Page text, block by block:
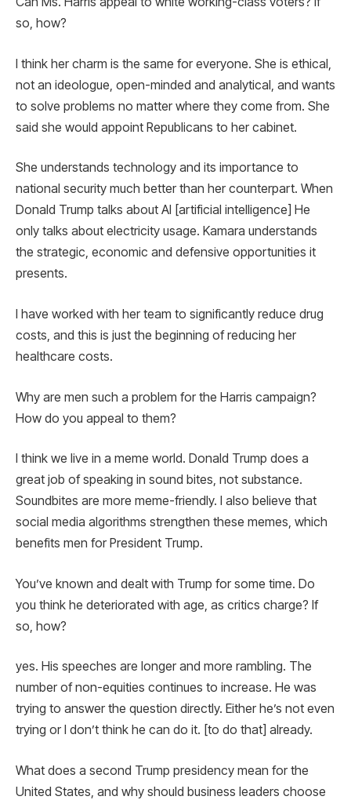
so, how?
I think her charm is the same for everyone. She is ethical,
not an ideologue, open-minded and analytical, and wants
to solve problems no matter where they come from. She
said she would appoint Republicans to her cabinet.
She understands technology and its importance to
national security much better than her counterpart. When
Donald Trump talks about AI [artificial intelligence] He
only talks about electricity usage. Kamara understands
the strategic, economic and defensive opportunities it
presents.
I have worked with her team to significantly reduce drug
costs, and this is just the beginning of reducing her
healthcare costs.
Why are men such a problem for the Harris campaign?
How do you appeal to them?
I think we live in a meme world. Donald Trump does a
great job of speaking in sound bites, not substance.
Soundbites are more meme-friendly. I also believe that
social media algorithms strengthen these memes, which
benefits men for President Trump.
You’ve known and dealt with Trump for some time. Do
you think he deteriorated with age, as critics charge? If
so, how?
yes. His speeches are longer and more rambling. The
number of non-equities continues to increase. He was
trying to answer the question directly. Either he’s not even
trying or I don’t think he can do it. [to do that] already.
What does a second Trump presidency mean for the
United States, and why should business leaders choose